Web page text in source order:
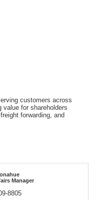
customers across
value for shareholders
forwarding, and
Manager
8805